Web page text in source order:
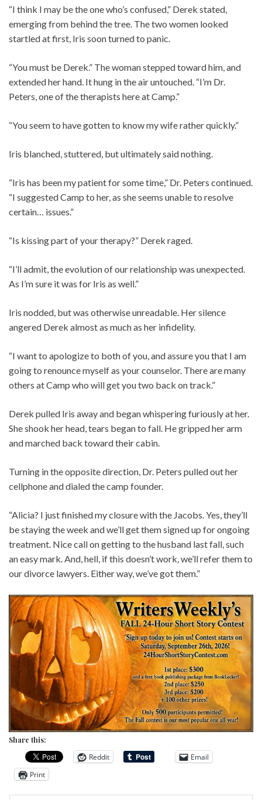
“I think I may be the one who’s confused,” Derek stated,
emerging from behind the tree. The two women looked
startled at first, Iris soon turned to panic.
“You must be Derek.” The woman stepped toward him, and
extended her hand. It hung in the air untouched. “I’m Dr.
Peters, one of the therapists here at Camp.”
“You seem to have gotten to know my wife rather quickly.”
Iris blanched, stuttered, but ultimately said nothing.
“Iris has been my patient for some time,” Dr. Peters continued.
“I suggested Camp to her, as she seems unable to resolve
certain… issues.”
“Is kissing part of your therapy?” Derek raged.
“I’ll admit, the evolution of our relationship was unexpected.
As I’m sure it was for Iris as well.”
Iris nodded, but was otherwise unreadable. Her silence
angered Derek almost as much as her infidelity.
“I want to apologize to both of you, and assure you that I am
going to renounce myself as your counselor. There are many
others at Camp who will get you two back on track.”
Derek pulled Iris away and began whispering furiously at her.
She shook her head, tears began to fall. He gripped her arm
and marched back toward their cabin.
Turning in the opposite direction, Dr. Peters pulled out her
cellphone and dialed the camp founder.
“Alicia? I just finished my closure with the Jacobs. Yes, they’ll
be staying the week and we’ll get them signed up for ongoing
treatment. Nice call on getting to the husband last fall, such
an easy mark. And, hell, if this doesn’t work, we’ll refer them to
our divorce lawyers. Either way, we’ve got them.”
Share this:
Reddit
Email
Print